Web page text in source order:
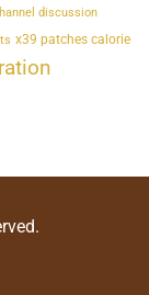
discussion
x39 patches calorie